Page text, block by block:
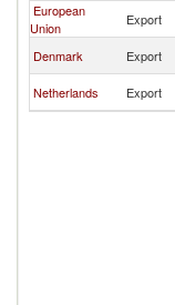
European
Union
Export
Denmark Export
Netherlands Export